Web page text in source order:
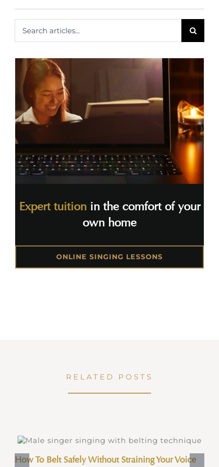
Search
for:
Expert tuitionin the comfort of your
own home
ONLINE SINGING LESSONS
RELATED POSTS
How To Belt Safely Without Straining Your Voice